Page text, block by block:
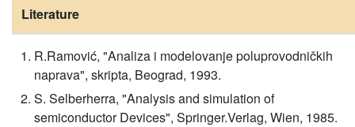
Literature
R.Ramović, "Analiza i modelovanje poluprovodničkih
naprava", skripta, Beograd, 1993.
S. Selberherra, "Analysis and simulation of
semiconductor Devices", Springer.Verlag, Wien, 1985.